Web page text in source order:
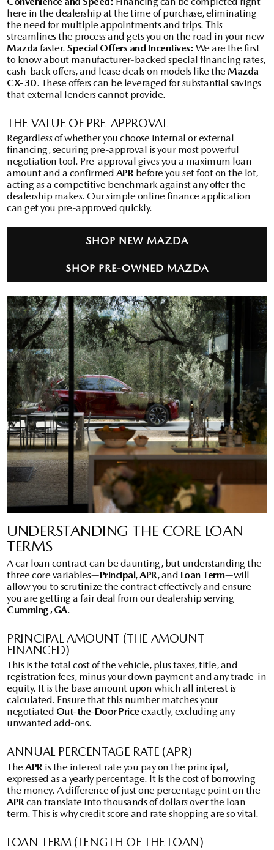
here in the dealership at the time of purchase, eliminating
the need for multiple appointments and trips. This
streamlines the process and gets you on the road in your new
Mazda faster.Special Offers and Incentives: We are the first
to know about manufacturer-backed special financing rates,
cash-back offers, and lease deals on models like the Mazda
CX-30. These offers can be leveraged for substantial savings
that external lenders cannot provide.
THE VALUE OF PRE-APPROVAL
Regardless of whether you choose internal or external
financing, securing pre-approval is your most powerful
negotiation tool. Pre-approval gives you a maximum loan
amount and a confirmed APRbefore you set foot on the lot,
acting as a competitive benchmark against any offer the
dealership makes. Our simple online finance application
can get you pre-approved quickly.
SHOP NEW MAZDA
SHOP PRE-OWNED MAZDA
UNDERSTANDING THE CORE LOAN
TERMS
A car loan contract can be daunting, but understanding the
three core variables—Principal,APR, and Loan Term—will
allow you to scrutinize the contract effectively and ensure
you are getting a fair deal from our dealership serving
Cumming, GA.
PRINCIPAL AMOUNT (THE AMOUNT
FINANCED)
This is the total cost of the vehicle, plus taxes, title, and
registration fees, minus your down payment and any trade-in
equity. It is the base amount upon which all interest is
calculated. Ensure that this number matches your
negotiated Out-the-Door Priceexactly, excluding any
unwanted add-ons.
ANNUAL PERCENTAGE RATE (APR)
TheAPR is the interest rate you pay on the principal,
expressed as a yearly percentage. It is the cost of borrowing
the money. A difference of just one percentage point on the
APR can translate into thousands of dollars over the loan
term. This is why credit score and rate shopping are so vital.
LOAN TERM (LENGTH OF THE LOAN)